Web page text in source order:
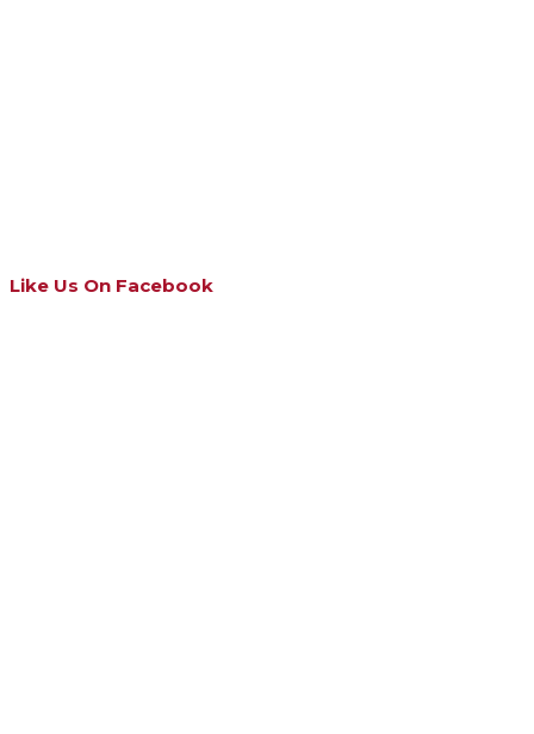
Like Us On Facebook